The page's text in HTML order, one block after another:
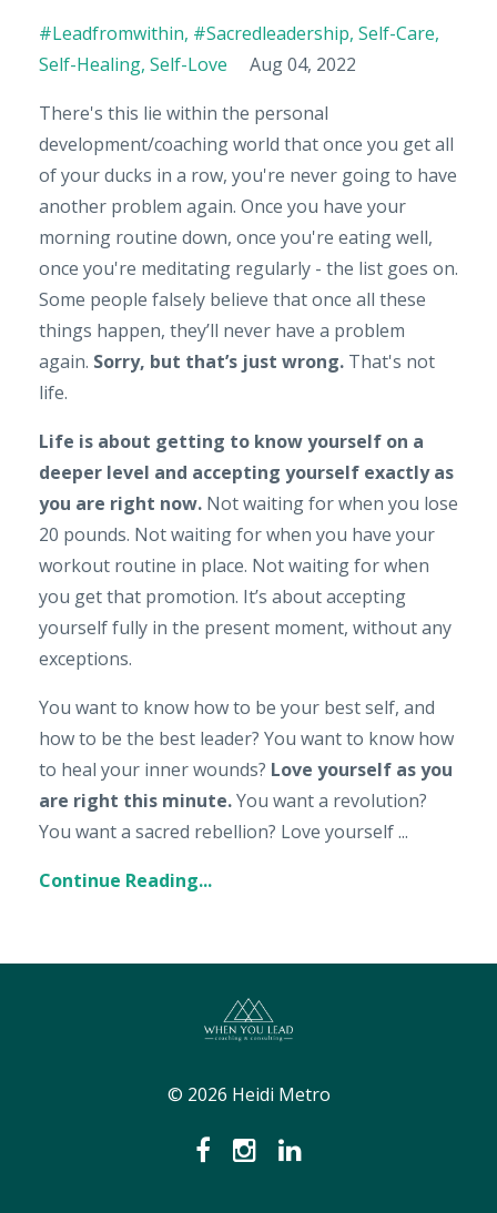
#leadfromwithin #sacredleadership Self-Care
Self-Healing Self-Love
Aug 04, 2022
There's this lie within the personal
development/coaching world that once you get all
of your ducks in a row, you're never going to have
another problem again. Once you have your
morning routine down, once you're eating well,
once you're meditating regularly - the list goes on.
Some people falsely believe that once all these
things happen, they’ll never have a problem
again. Sorry, but that’s just wrong. That's not
life.
Life is about getting to know yourself on a
deeper level and accepting yourself exactly as
you are right now. Not waiting for when you lose
20 pounds. Not waiting for when you have your
workout routine in place. Not waiting for when
you get that promotion. It’s about accepting
yourself fully in the present moment, without any
exceptions.
You want to know how to be your best self, and
how to be the best leader? You want to know how
to heal your inner wounds? Love yourself as you
are right this minute.You want a revolution?
You want a sacred rebellion? Love yourself...
Continue Reading...
© 2026 Heidi Metro